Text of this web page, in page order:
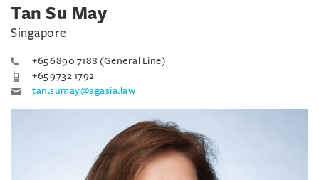
Tan Su May
Singapore
+65 6890 7188 (General Line)
+65 9732 1792
tan.sumay@agasia.law